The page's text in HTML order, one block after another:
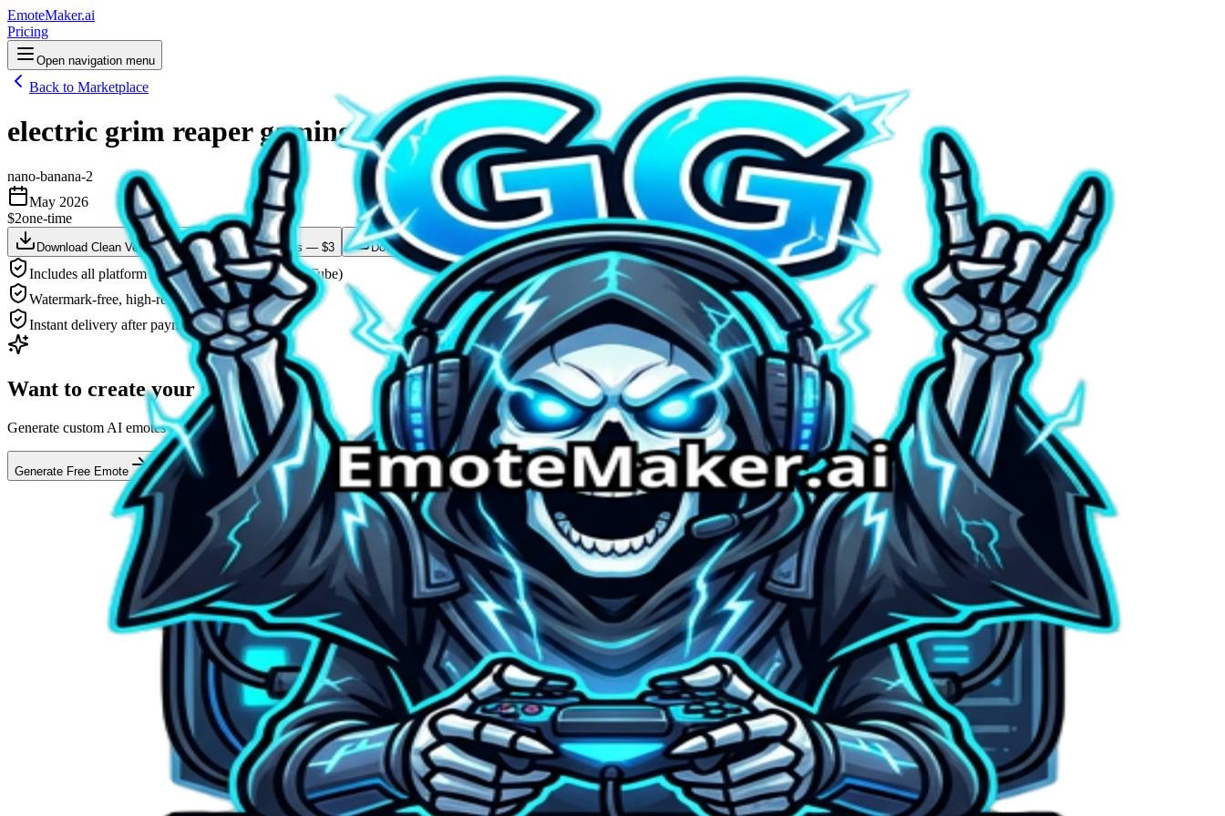
EmoteMaker.ai
Pricing
Open navigation menu
Back to Marketplace
electric grim reaper gaming GG
nano-banana-2
May 2026
$2one-time
Download Clean Version — $2 Animate This — $3 Download + Animate — $4
Includes all platform sizes (Twitch, Discord, YouTube)
Watermark-free, high-resolution PNG
Instant delivery after payment
Want to create your own?
Generate custom AI emotes for your stream in seconds
Generate Free Emote